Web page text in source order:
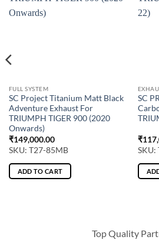
FULL SYSTEM
SC Project Titanium Matt Black
Adventure Exhaust For
TRIUMPH TIGER 900 (2020
Onwards)
₹149,000.00
SKU: T27-85MB
ADD TO CART
SC
₹
SKU:
Top Quality